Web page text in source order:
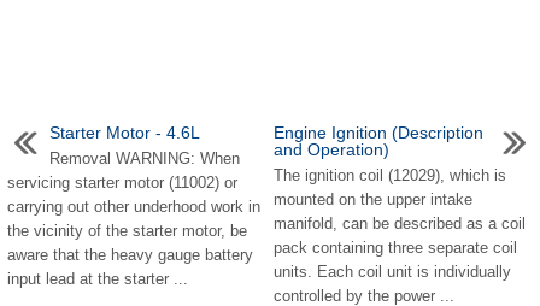
Starter Motor - 4.6L
Removal WARNING: When
servicing starter motor (11002) or
carrying out other underhood work in
the vicinity of the starter motor, be
aware that the heavy gauge battery
input lead at the starter ...
Engine Ignition (Description
and Operation)
The ignition coil (12029), which is
mounted on the upper intake
manifold, can be described as a coil
pack containing three separate coil
units. Each coil unit is individually
controlled by the power ...